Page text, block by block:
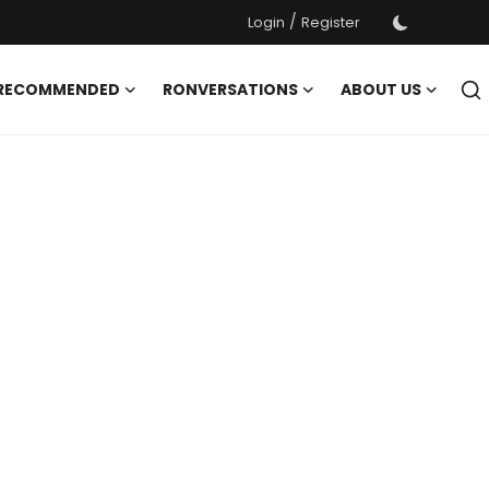
Login / Register
RONVERSATIONS
ABOUT US